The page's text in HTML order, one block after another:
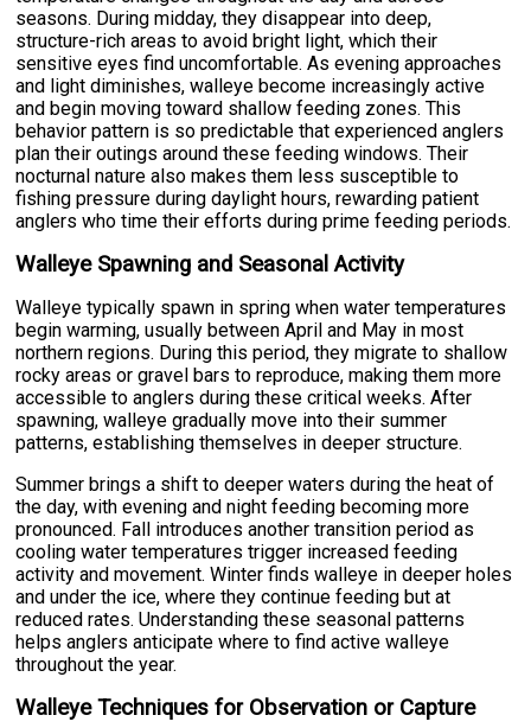
seasons. During midday, they disappear into deep,
structure-rich areas to avoid bright light, which their
sensitive eyes find uncomfortable. As evening approaches
and light diminishes, walleye become increasingly active
and begin moving toward shallow feeding zones. This
behavior pattern is so predictable that experienced anglers
plan their outings around these feeding windows. Their
nocturnal nature also makes them less susceptible to
fishing pressure during daylight hours, rewarding patient
anglers who time their efforts during prime feeding periods.
Walleye Spawning and Seasonal Activity
Walleye typically spawn in spring when water temperatures
begin warming, usually between April and May in most
northern regions. During this period, they migrate to shallow
rocky areas or gravel bars to reproduce, making them more
accessible to anglers during these critical weeks. After
spawning, walleye gradually move into their summer
patterns, establishing themselves in deeper structure.
Summer brings a shift to deeper waters during the heat of
the day, with evening and night feeding becoming more
pronounced. Fall introduces another transition period as
cooling water temperatures trigger increased feeding
activity and movement. Winter finds walleye in deeper holes
and under the ice, where they continue feeding but at
reduced rates. Understanding these seasonal patterns
helps anglers anticipate where to find active walleye
throughout the year.
Walleye Techniques for Observation or Capture